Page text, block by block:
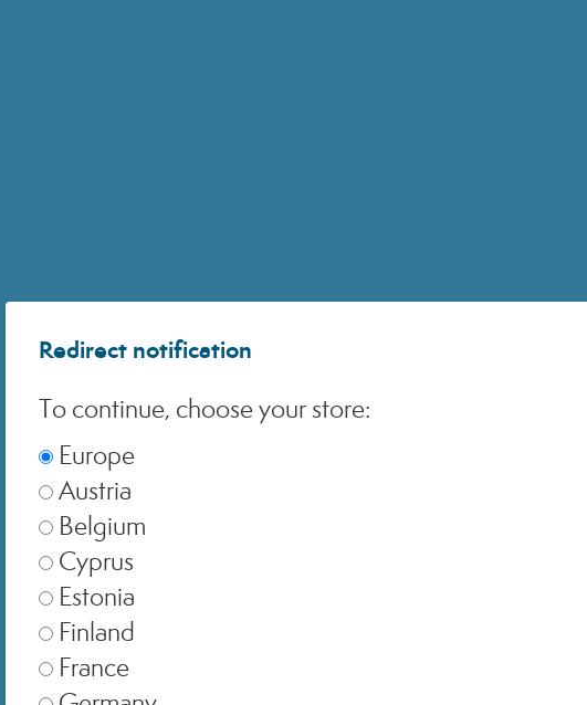
Redirect notification
To continue, choose your store:
Europe
Austria
Belgium
Cyprus
Estonia
Finland
France